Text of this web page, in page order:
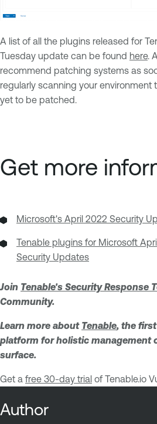
A list of all the plugins released for
Tuesday update can be found here.
recommend patching systems as
regularly scanning your environment
yet to be patched.
Get more
Microsoft's April 2022 Security
Tenable plugins for Microsoft
Security Updates
Join Tenable's Security Response
Community.
Learn more about Tenable, the
platform for holistic management
surface.
Get a free 30-day trial of Tenable.io
Author